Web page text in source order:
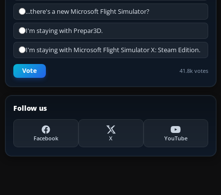
...there's a new Microsoft Flight Simulator?
I'm staying with Prepar3D.
I'm staying with Microsoft Flight Simulator X: Steam Edition.
Vote 41.8k votes
Follow us
Facebook X YouTube